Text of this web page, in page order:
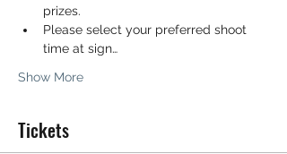
prizes.
Please select your preferred shoot
time at sign…
Show More
Tickets